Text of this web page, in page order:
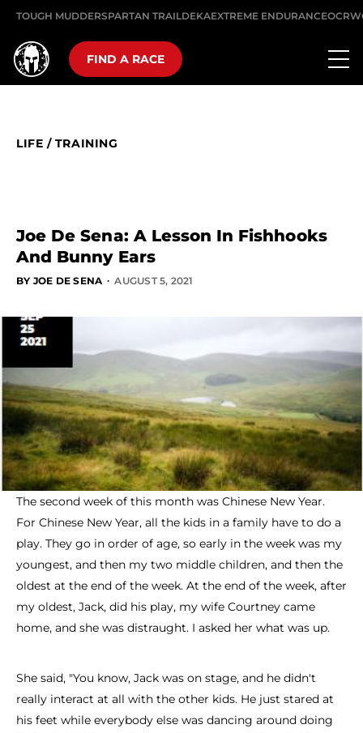
TOUGH MUDDERSPARTAN TRAILDEKAEXTREME ENDURANCE
FIND A RACE
LIFE / TRAINING
Joe De Sena: A Lesson In Fishhooks
And Bunny Ears
BY JOE DE SENA · AUGUST 5, 2021
The second week of this month was Chinese New Year.
For Chinese New Year, all the kids in a family have to do a
play. They go in order of age, so early in the week was my
youngest, and then my two middle children, and then the
oldest at the end of the week. At the end of the week, after
my oldest, Jack, did his play, my wife Courtney came
home, and she was distraught. I asked her what was up.
She said, "You know, Jack was on stage, and he didn't
really interact at all with the other kids. He just stared at
his feet while everybody else was dancing around doing